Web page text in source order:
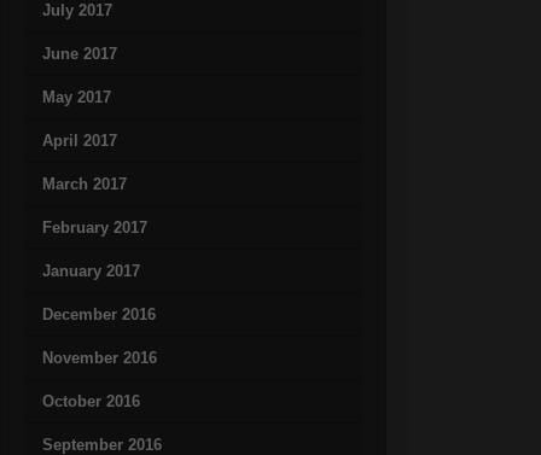
July 2017
June 2017
May 2017
April 2017
March 2017
February 2017
January 2017
December 2016
November 2016
October 2016
September 2016